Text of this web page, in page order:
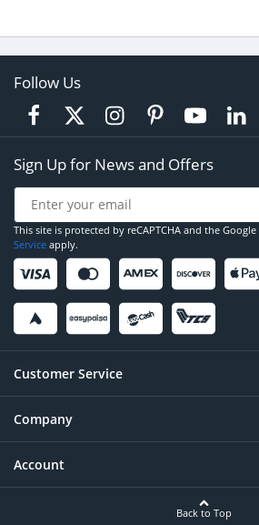
Follow Us
Sign Up for News and Offers
This site is protected by reCAPTCHA and the Google
Service apply.
Customer Service
Help
Contact
Company
About
Account
Back to Top